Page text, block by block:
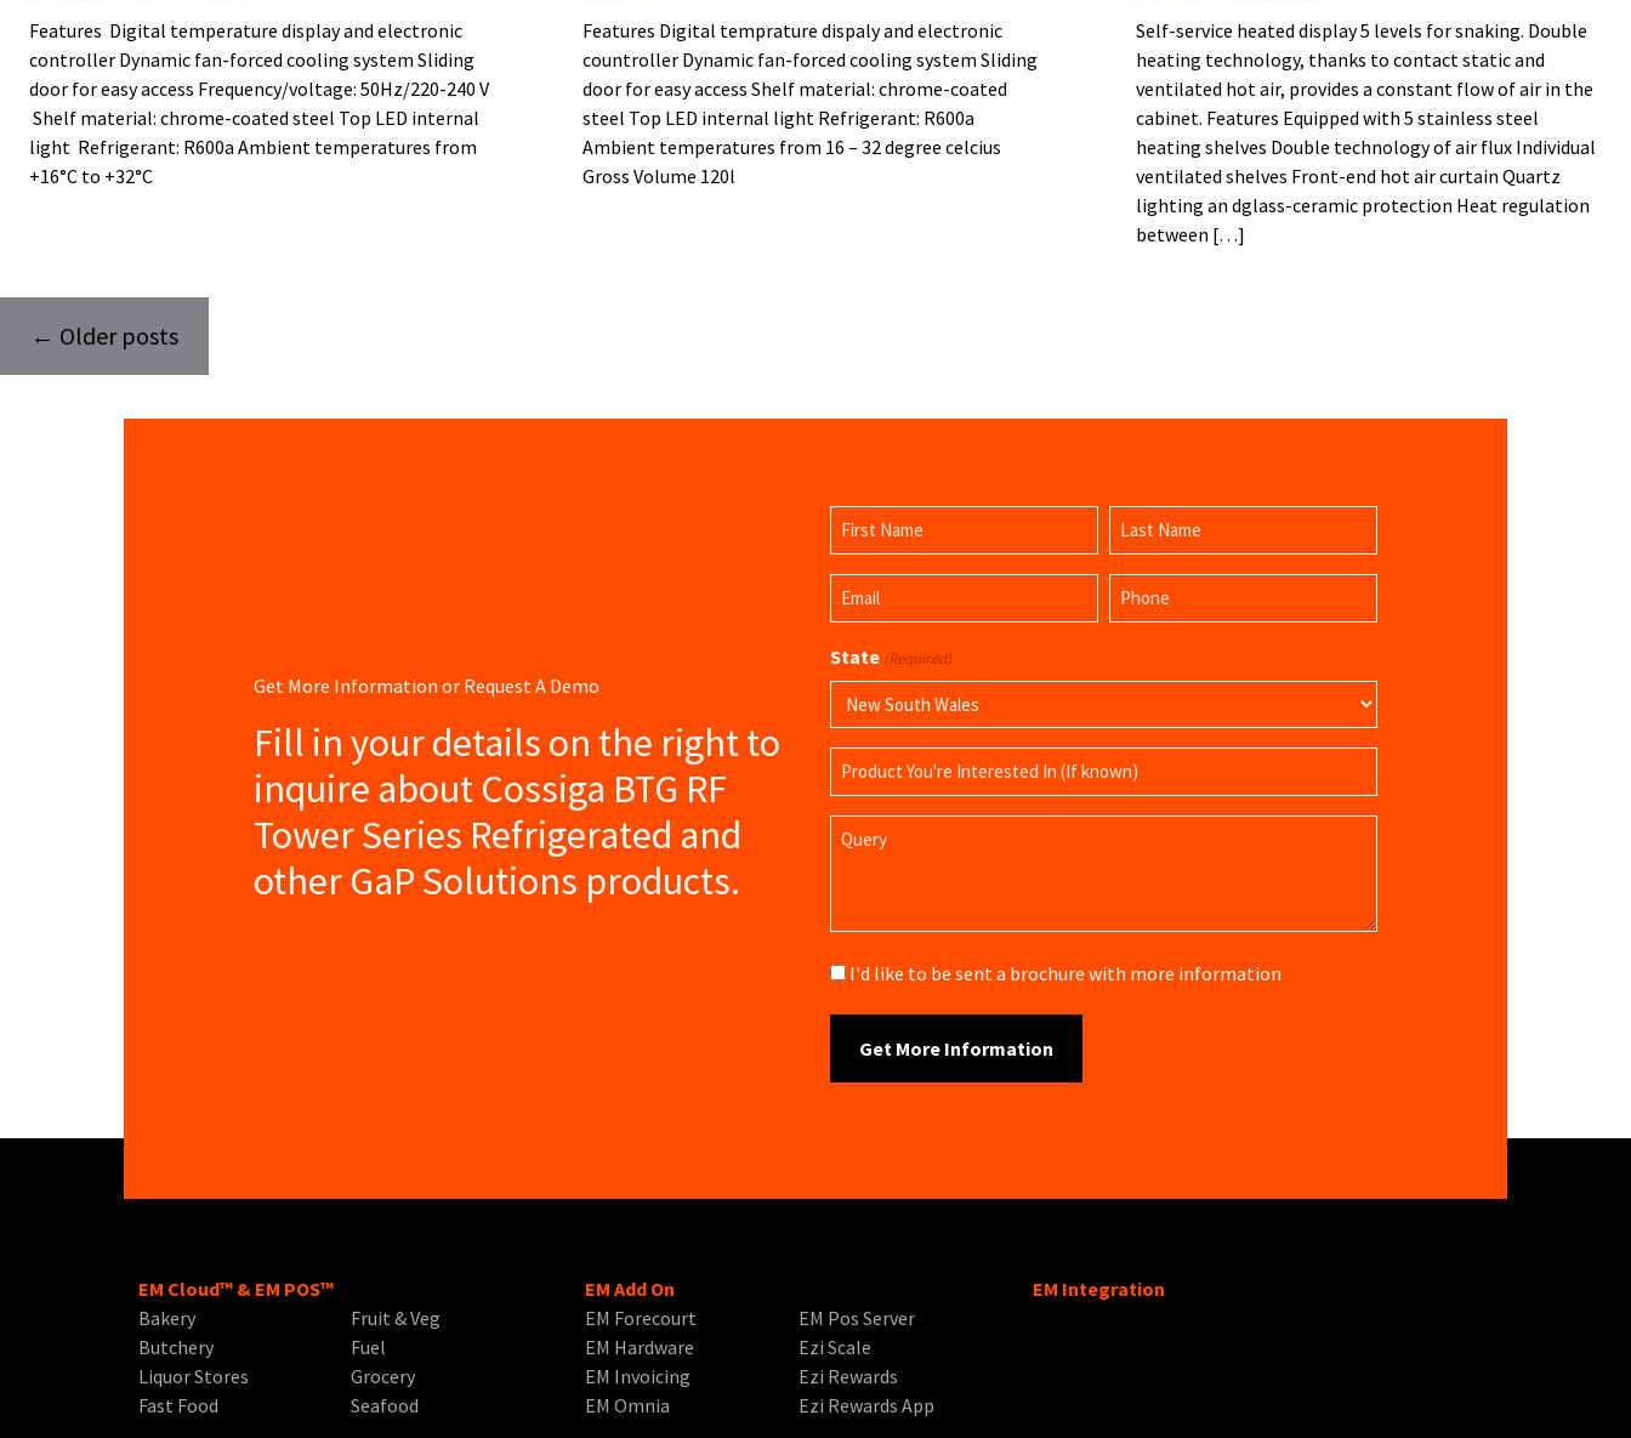
Features Digital temperature display and electronic
controller Dynamic fan-forced cooling system Sliding
door for easy access Frequency/voltage: 50Hz/220-240 V
Shelf material: chrome-coated steel Top LED internal
light Refrigerant: R600a Ambient temperatures from
+16°C to +32°C
Features Digital temprature dispaly and electronic
countroller Dynamic fan-forced cooling system Sliding
door for easy access Shelf material: chrome-coated
steel Top LED internal light Refrigerant: R600a
Ambient temperatures from 16 – 32 degree celcius
Gross Volume 120l
Self-service heated display 5 levels for snaking. Double
heating technology, thanks to contact static and
ventilated hot air, provides a constant flow of air in the
cabinet. Features Equipped with 5 stainless steel
heating shelves Double technology of air flux Individual
ventilated shelves Front-end hot air curtain Quartz
lighting an dglass-ceramic protection Heat regulation
between […]
← Older posts
Get More Information or Request A Demo
Fill in your details on the right to
inquire about Cossiga BTG RF
Tower Series Refrigerated and
other GaP Solutions products.
Name
(Required)
First
Name
Last
Name
Email
(Required)
Phone
(Required)
State (Required)
Product
Name
Query
Brochure
I'd like to be sent a brochure with more information
EM Cloud™ & EM POS™
Bakery
Butchery
Liquor Stores
Fast Food
Fruit & Veg
Fuel
Grocery
Seafood
EM Add On
EM Forecourt
EM Hardware
EM Invoicing
EM Omnia
EM Pos Server
Ezi Scale
Ezi Rewards
Ezi Rewards App
EM Integration